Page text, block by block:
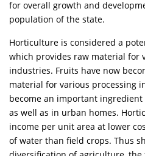
for overall growth and
population of the state.
Horticulture is considered a
which provides raw material for
industries. Fruits have now
material for various processing
become an important
as well as in urban homes.
income per unit area at lower
of water than field crops. Thus